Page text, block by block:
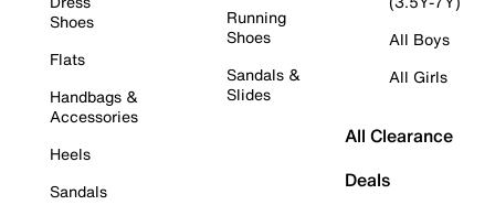
Shoes
Flats
Handbags &
Accessories
Heels
Sandals
Running
Shoes
Sandals &
Slides
All Boys
All Girls
All Clearance
Deals